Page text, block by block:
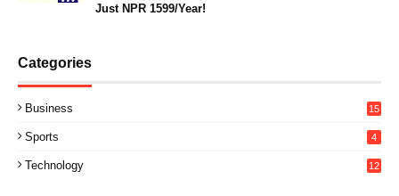
Just NPR 1599/Year!
Categories
Business 15
Sports 4
Technology 12